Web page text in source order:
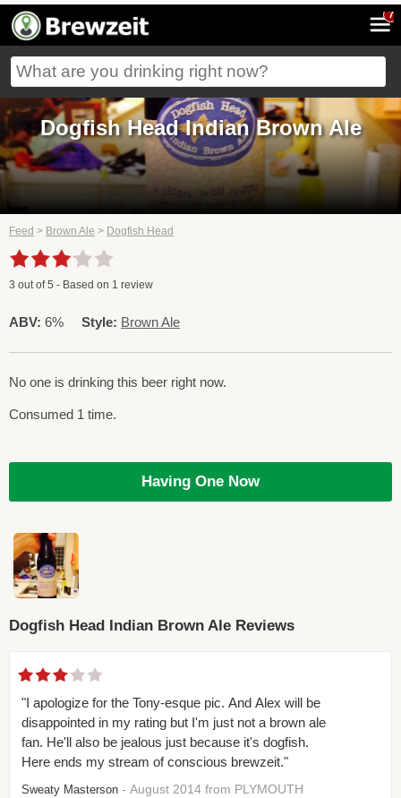
7
Dogfish Head Indian Brown Ale
Feed > Brown Ale > Dogfish Head
3 out of5 - Based on 1 review
ABV: 6% Style: Brown Ale
No one is drinking this beer right now.
Consumed 1 time.
Having One Now
Dogfish Head Indian Brown Ale Reviews
"I apologize for the Tony-esque pic. And Alex will be
disappointed in my rating but I'm just not a brown ale
fan. He'll also be jealous just because it's dogfish.
Here ends my stream of conscious brewzeit."
Sweaty Masterson - August 2014 from PLYMOUTH